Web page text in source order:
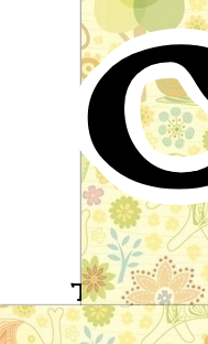
The Man